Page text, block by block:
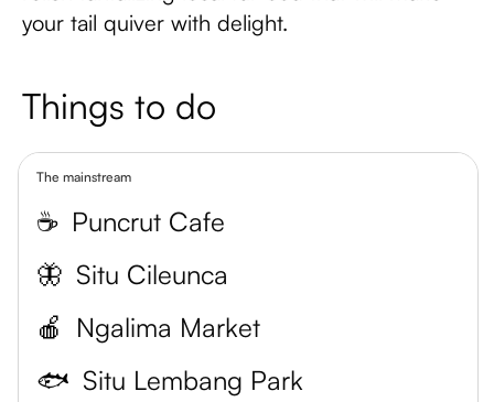
your tail quiver with delight.
Things to do
The mainstream
☕ Puncrut Cafe
🦋 Situ Cileunca
🍎 Ngalima Market
🐟 Situ Lembang Park